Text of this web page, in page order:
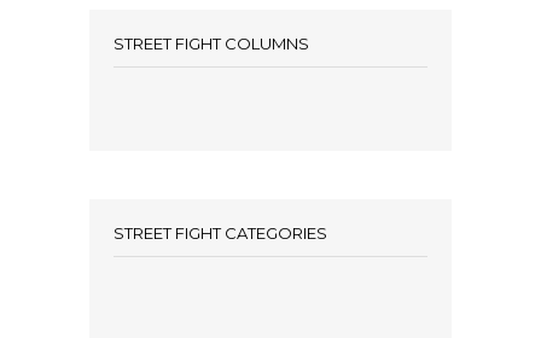
STREET FIGHT COLUMNS
STREET FIGHT CATEGORIES